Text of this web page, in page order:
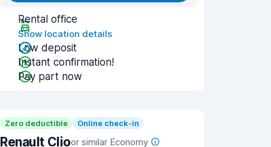
Rental office
Show location details
Low deposit
Instant confirmation!
Pay part now
Zero deductible Online check-in
Renault Clioor similar Economy